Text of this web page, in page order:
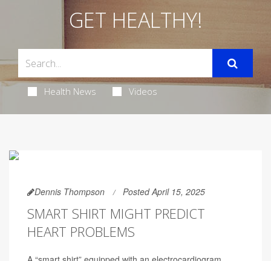
GET HEALTHY!
Health News Videos
Dennis Thompson Posted April 15, 2025
SMART SHIRT MIGHT PREDICT
HEART PROBLEMS